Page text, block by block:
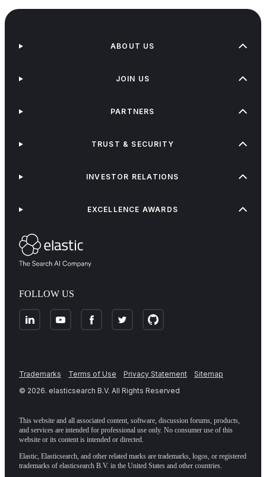
FOLLOW US
ABOUT US
JOIN US
PARTNERS
TRUST & SECURITY
INVESTOR RELATIONS
EXCELLENCE AWARDS
Trademarks Terms of Use Privacy Statement
Sitemap
© 2026. elasticsearch B.V. All Rights Reserved
This website and all associated content, software, discussion forums, products,
and services are intended for professional use only. No consumer use of this
website or its content is intended or directed.
Elastic, Elasticsearch, and other related marks are trademarks, logos, or registered
trademarks of elasticsearch B.V. in the United States and other countries.